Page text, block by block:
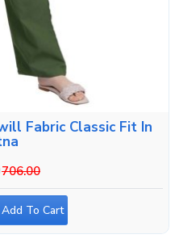
Fabric Classic Fit In
706.00
Add To Cart